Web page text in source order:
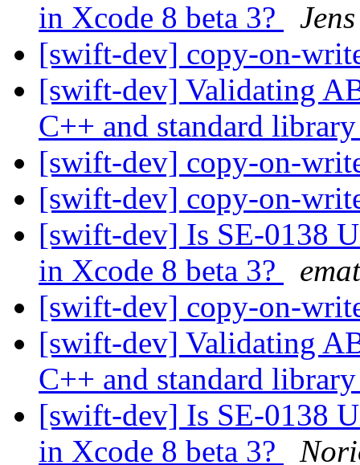
in Xcode 8 beta 3?
[swift-dev] copy-on-
[swift-dev] Validating
C++ and standard
[swift-dev] copy-on-
[swift-dev] copy-on-
[swift-dev] Is SE-0138
in Xcode 8 beta 3?
[swift-dev] copy-on-
[swift-dev] Validating
C++ and standard
[swift-dev] Is SE-0138
in Xcode 8 beta 3?